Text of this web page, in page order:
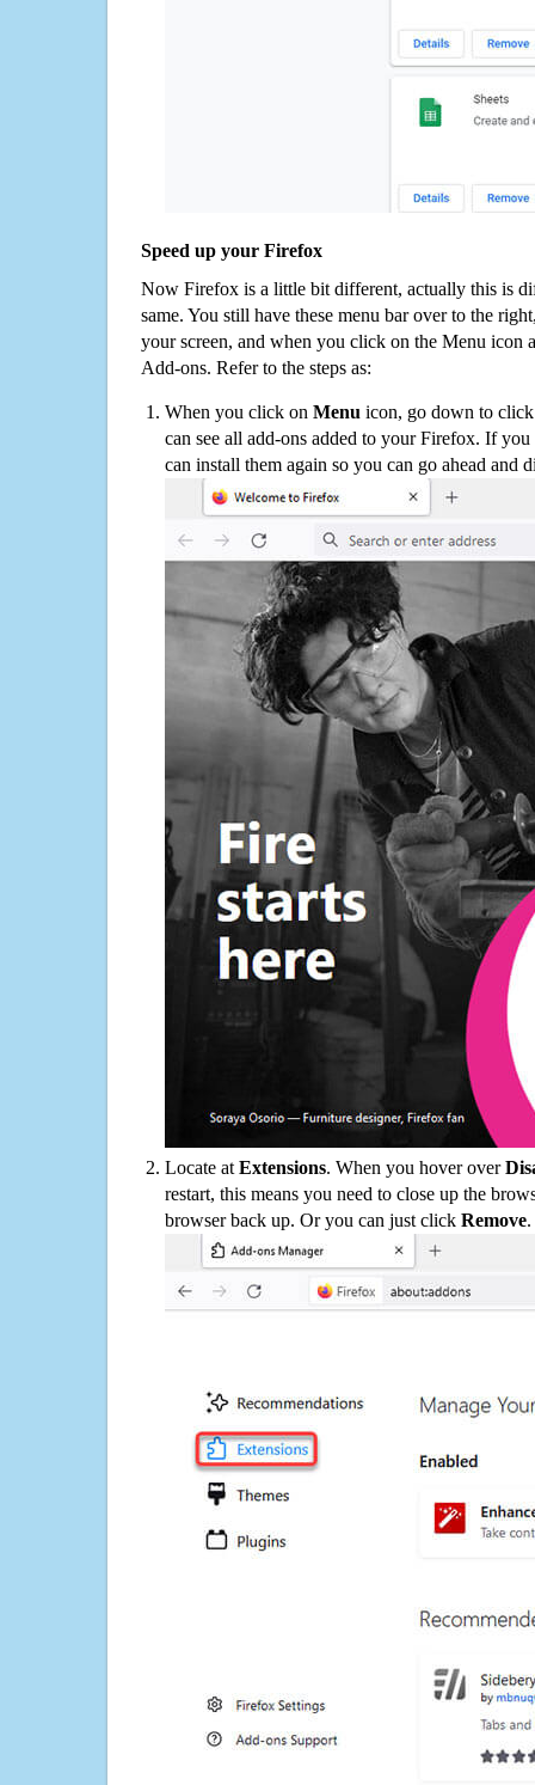
Speed up your Firefox
Now Firefox is a little bit different, actually this is
same. You still have these menu bar over to the
your screen, and when you click on the Menu icon
Add-ons. Refer to the steps as:
When you click on Menu icon, go down to
can see all add-ons added to your Firefox. If
can install them again so you can go ahead and
Locate at Extensions. When you hover over
restart, this means you need to close up the
browser back up. Or you can just click Remove.